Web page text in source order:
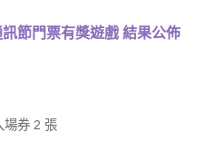
節門票有獎遊戲 結果公佈
場券 2 張